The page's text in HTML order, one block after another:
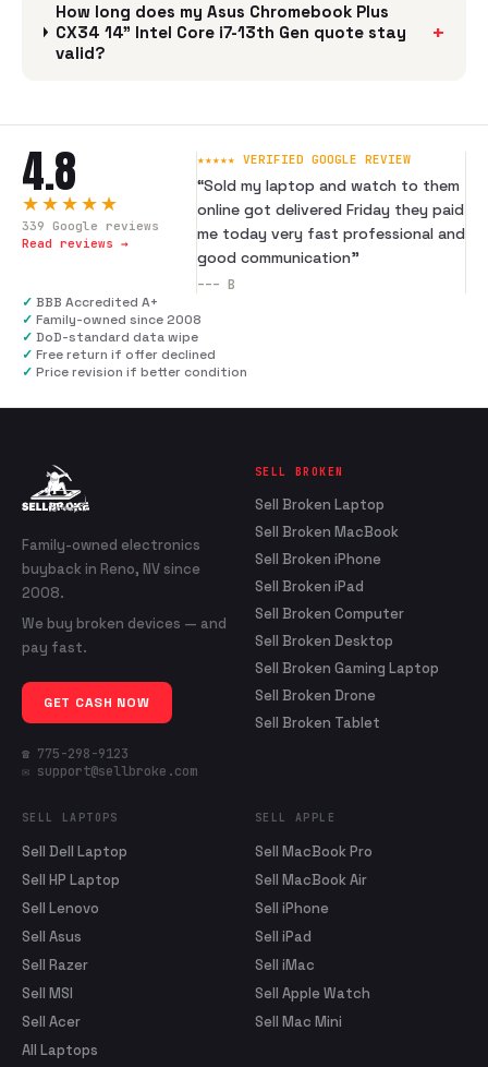
How long does my Asus Chromebook Plus
CX34 14" Intel Core i7-13th Gen quote stay
valid?
+
4.8
★★★★★
339 Google reviews
Read reviews →
★★★★★ VERIFIED GOOGLE REVIEW
“Sold my laptop and watch to them
online got delivered Friday they paid
me today very fast professional and
good communication”
--- B
✓ BBB Accredited A+
✓ Family-owned since 2008
✓ DoD-standard data wipe
✓ Free return if offer declined
✓ Price revision if better condition
Family-owned electronics
buyback in Reno, NV since
2008.
We buy broken devices — and
pay fast.
GET CASH NOW
☎ 775-298-9123
✉ support@sellbroke.com
SELL BROKEN
Sell Broken Laptop
Sell Broken MacBook
Sell Broken iPhone
Sell Broken iPad
Sell Broken Computer
Sell Broken Desktop
Sell Broken Gaming Laptop
Sell Broken Drone
Sell Broken Tablet
SELL LAPTOPS
Sell Dell Laptop
Sell HP Laptop
Sell Lenovo
Sell Asus
Sell Razer
Sell MSI
Sell Acer
All Laptops
SELL APPLE
Sell MacBook Pro
Sell MacBook Air
Sell iPhone
Sell iPad
Sell iMac
Sell Apple Watch
Sell Mac Mini